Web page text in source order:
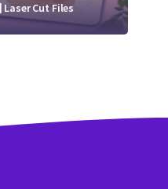
Cut Files